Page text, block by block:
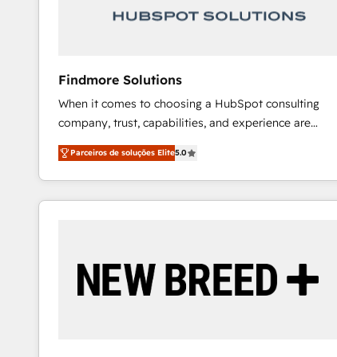
Our strategies are tailored to your business's unique
Findmore Solutions
When it comes to choosing a HubSpot consulting
company, trust, capabilities, and experience are
three critical factors to consider. That's why our
company stands out in the industry, offering a level
of expertise and professionalism that our clients can
count on. Our team of HubSpot experts brings years
ourselves on building lasting relationships with our
clients, ensuring that their businesses continue to
Parceiros de soluções Elite5.0